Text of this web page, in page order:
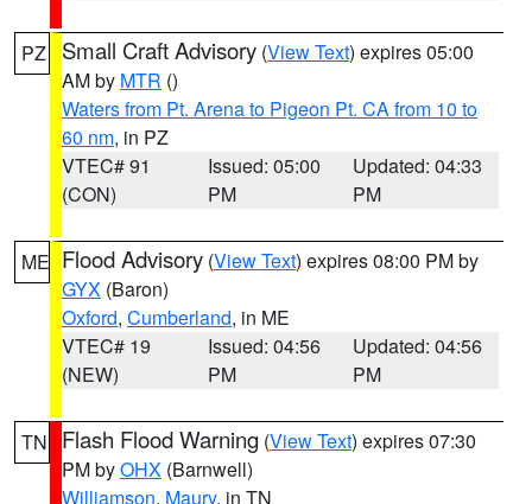
PZ Small Craft Advisory (View Text) expires 05:00
AM by MTR ()
Waters from Pt. Arena to Pigeon Pt. CA from 10 to
60 nm, in PZ
VTEC# 91
(CON)
Issued: 05:00
PM
Updated: 04:33
PM
ME Flood Advisory (View Text) expires 08:00 PM by
GYX (Baron)
Oxford, Cumberland, in ME
VTEC# 19
(NEW)
Issued: 04:56
PM
Updated: 04:56
PM
TN Flash Flood Warning (View Text) expires 07:30
PM byOHX (Barnwell)
Williamson, Maury, in TN